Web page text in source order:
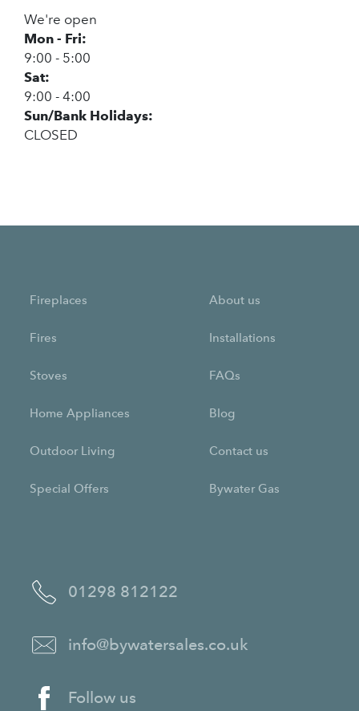
We're open
Mon - Fri:
9:00 - 5:00
Sat:
9:00 - 4:00
Sun/Bank Holidays:
CLOSED
01298 812122
info@bywatersales.co.uk
Follow us
Fireplaces
Fires
Stoves
Home Appliances
Outdoor Living
Special Offers
About us
Installations
FAQs
Blog
Contact us
Bywater Gas